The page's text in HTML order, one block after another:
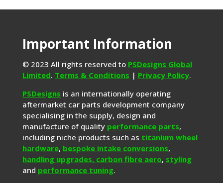
Important Information
© 2023 All rights reserved to PSDesigns Global
Limited. Terms & Conditions | Privacy Policy.
PSDesigns is an internationally operating
aftermarket car parts development company
specialising in the supply, design and
manufacture of quality performance parts,
including niche products such as titanium wheel
hardware, bespoke intake conversions,
handling upgrades, carbon fibre aero, styling
and performance tuning.